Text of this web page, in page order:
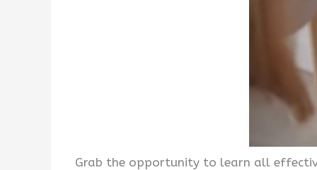
Grab the opportunity to learn all